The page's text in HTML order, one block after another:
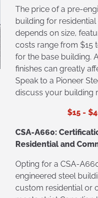
The price of a pre-
building for
depends on size,
costs range from $15
for the base building.
finishes can greatly
Speak to a Pioneer
discuss your building
$15 -
CSA-A660:
Residential and
Opting for a CSA-
engineered steel
custom residential or